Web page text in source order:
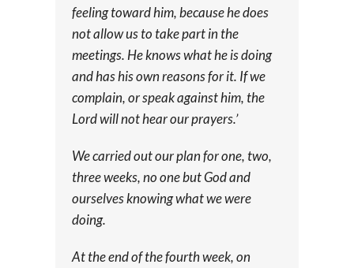
feeling toward him, because he does
not allow us to take part in the
meetings. He knows what he is doing
and has his own reasons for it. If we
complain, or speak against him, the
Lord will not hear our prayers.’
We carried out our plan for one, two,
three weeks, no one but God and
ourselves knowing what we were
doing.
At the end of the fourth week, on